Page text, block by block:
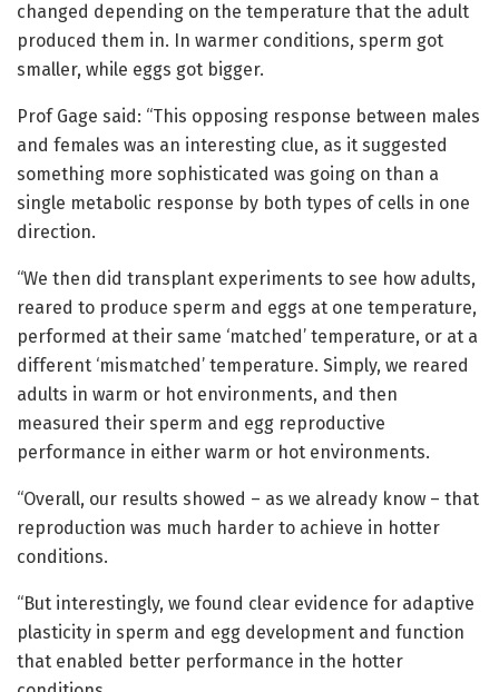
changed depending on the temperature that the adult
produced them in. In warmer conditions, sperm got
smaller, while eggs got bigger.
Prof Gage said: “This opposing response between males
and females was an interesting clue, as it suggested
something more sophisticated was going on than a
single metabolic response by both types of cells in one
direction.
“We then did transplant experiments to see how adults,
reared to produce sperm and eggs at one temperature,
performed at their same ‘matched’ temperature, or at a
different ‘mismatched’ temperature. Simply, we reared
adults in warm or hot environments, and then
measured their sperm and egg reproductive
performance in either warm or hot environments.
“Overall, our results showed – as we already know – that
reproduction was much harder to achieve in hotter
conditions.
“But interestingly, we found clear evidence for adaptive
plasticity in sperm and egg development and function
that enabled better performance in the hotter